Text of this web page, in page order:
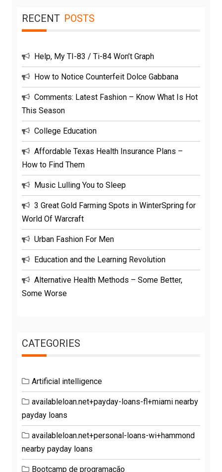
RECENT POSTS
Help, My TI-83 / Ti-84 Won’t Graph
How to Notice Counterfeit Dolce Gabbana
Comments: Latest Fashion – Know What Is Hot
This Season
College Education
Affordable Texas Health Insurance Plans –
How to Find Them
Music Lulling You to Sleep
3 Great Gold Farming Spots in WinterSpring for
World Of Warcraft
Urban Fashion For Men
Education and the Learning Revolution
Alternative Health Methods – Some Better,
Some Worse
CATEGORIES
Artificial intelligence
availableloan.net+payday-loans-fl+miami nearby
payday loans
availableloan.net+personal-loans-wi+hammond
nearby payday loans
Bootcamp de programação